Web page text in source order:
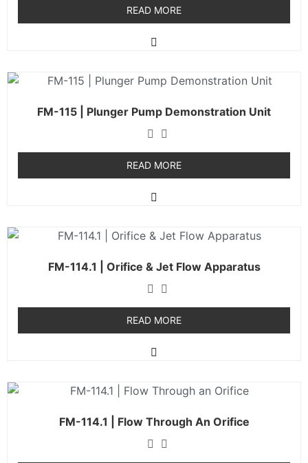
READ MORE
FM-115 | Plunger Pump Demonstration Unit
READ MORE
FM-114.1 | Orifice & Jet Flow Apparatus
READ MORE
FM-114.1 | Flow Through An Orifice